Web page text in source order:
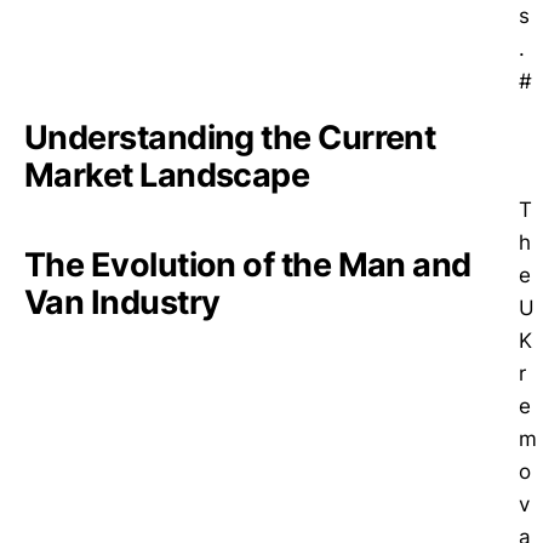
s
.
Understanding the Current
Market Landscape
#
The Evolution of the Man and
Van Industry
T
h
e
U
K
r
e
m
o
v
a